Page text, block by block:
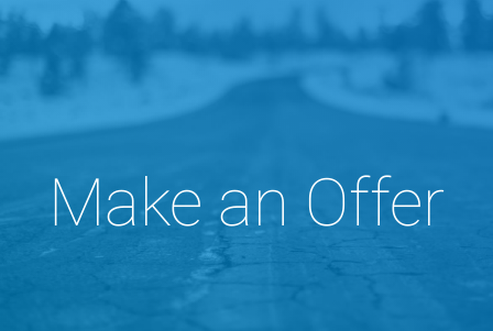
Make an Offer